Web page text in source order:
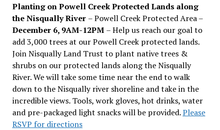
Planting on Powell Creek Protected Lands along
the Nisqually River – Powell Creek Protected Area –
December 6, 9AM-12PM – Help us reach our goal to
add 3,000 trees at our Powell Creek protected lands.
Join Nisqually Land Trust to plant native trees &
shrubs on our protected lands along the Nisqually
River. We will take some time near the end to walk
down to the Nisqually river shoreline and take in the
incredible views. Tools, work gloves, hot drinks, water
and pre-packaged light snacks will be provided.Please
RSVP for directions